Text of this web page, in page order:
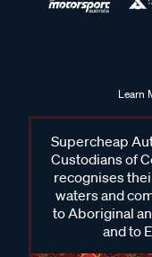
Learn
Supercheap
Custodians of
recognises
waters and
to Aboriginal
and to